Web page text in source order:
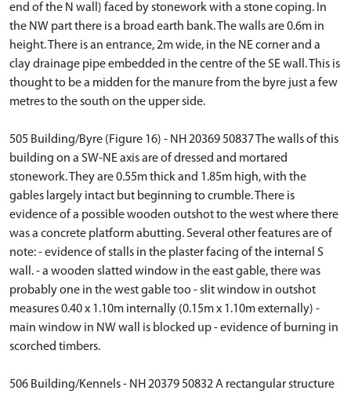
end of the N wall) faced by stonework with a stone coping. In
the NW part there is a broad earth bank. The walls are 0.6m in
height. There is an entrance, 2m wide, in the NE corner and a
clay drainage pipe embedded in the centre of the SE wall. This is
thought to be a midden for the manure from the byre just a few
metres to the south on the upper side.
505 Building/Byre (Figure 16) - NH 20369 50837 The walls of this
building on a SW-NE axis are of dressed and mortared
stonework. They are 0.55m thick and 1.85m high, with the
gables largely intact but beginning to crumble. There is
evidence of a possible wooden outshot to the west where there
was a concrete platform abutting. Several other features are of
note: - evidence of stalls in the plaster facing of the internal S
wall. - a wooden slatted window in the east gable, there was
probably one in the west gable too - slit window in outshot
measures 0.40 x 1.10m internally (0.15m x 1.10m externally) -
main window in NW wall is blocked up - evidence of burning in
scorched timbers.
506 Building/Kennels - NH 20379 50832 A rectangular structure